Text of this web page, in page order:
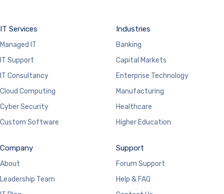
IT Services
Managed IT
IT Support
IT Consultancy
Cloud Computing
Cyber Security
Custom Software
Industries
Banking
Capital Markets
Enterprise Technology
Manufacturing
Healthcare
Higher Education
Company
About
Leadership Team
Support
Forum Support
Help & FAQ